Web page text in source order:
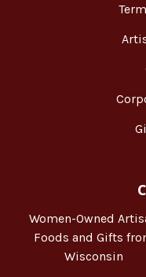
Women-Owned
Foods and Gifts
Wisconsin